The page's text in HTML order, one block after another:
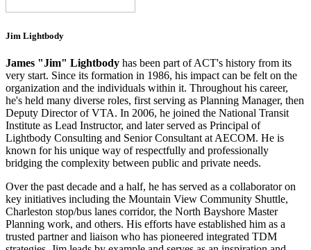
Jim Lightbody
James "Jim" Lightbody has been part of ACT's history from its
very start. Since its formation in 1986, his impact can be felt on the
organization and the individuals within it. Throughout his career,
he's held many diverse roles, first serving as Planning Manager, then
Deputy Director of VTA. In 2006, he joined the National Transit
Institute as Lead Instructor, and later served as Principal of
Lightbody Consulting and Senior Consultant at AECOM. He is
known for his unique way of respectfully and professionally
bridging the complexity between public and private needs.
Over the past decade and a half, he has served as a collaborator on
key initiatives including the Mountain View Community Shuttle,
Charleston stop/bus lanes corridor, the North Bayshore Master
Planning work, and others. His efforts have established him as a
trusted partner and liaison who has pioneered integrated TDM